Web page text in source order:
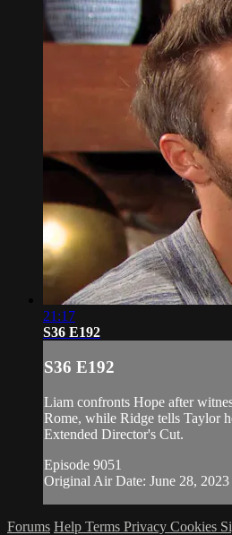
21:17
S36 E192
S36 E192
Liam confronts Hope after
Rome, while Ridge tells Taylor
Extended Director's Cut.
Episode 9051
Original Air Date: June 28, 2023
Forums Help Terms Privacy Cookies